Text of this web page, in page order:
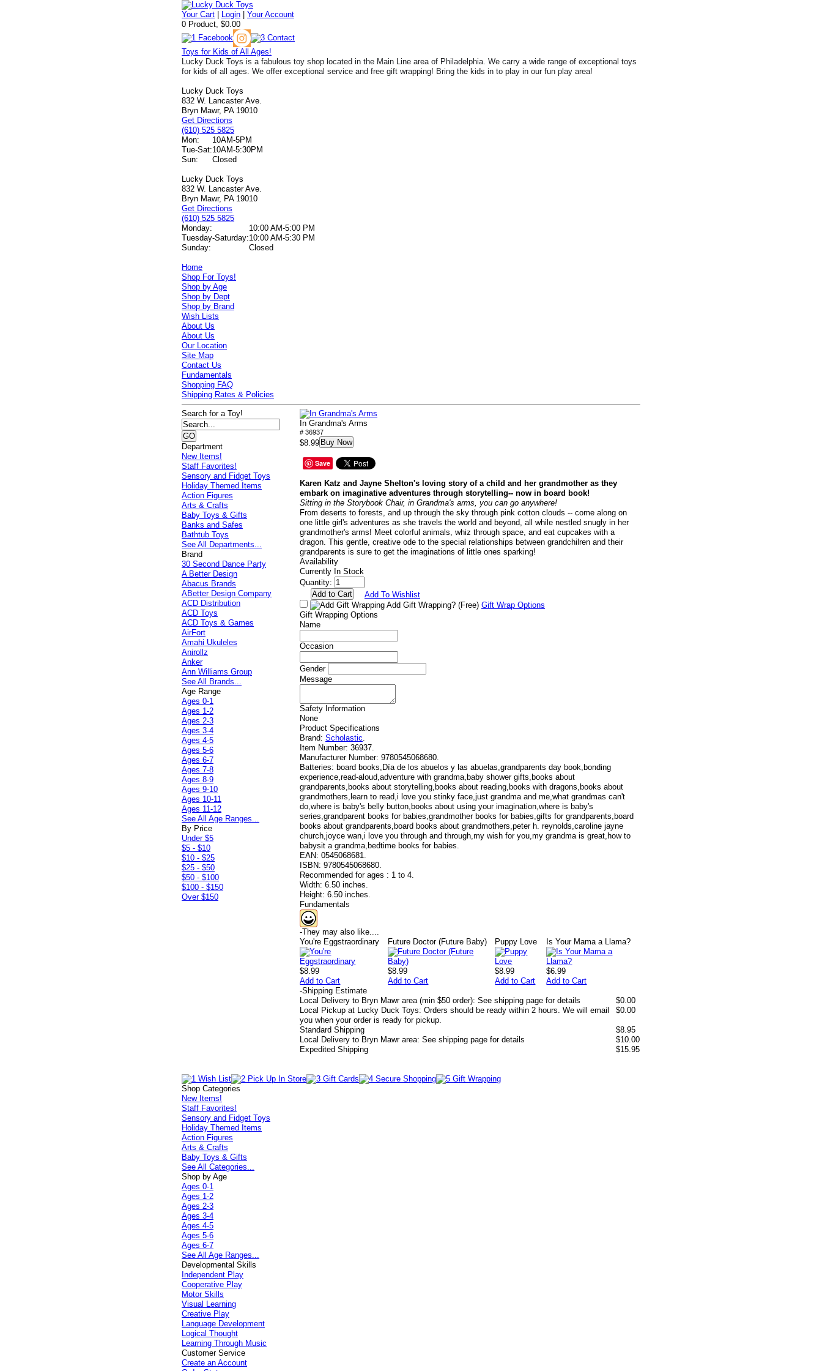
Your Cart Login |Your Account
0 Product, $0.00
Toys for Kids of All Ages!
Lucky Duck Toys is a fabulous toy shop located in the Main Line area of Philadelphia. We carry a wide range of exceptional toys
for kids of all ages. We offer exceptional service and free gift wrapping! Bring the kids in to play in our fun play area!
Lucky Duck Toys
832 W. Lancaster Ave.
Bryn Mawr, PA 19010
Get Directions
(610) 525 5825
Mon:
10AM-5PM
Tue-Sat:10AM-5:30PM
Sun:
Closed
Lucky Duck Toys
832 W. Lancaster Ave.
Bryn Mawr, PA 19010
Get Directions
(610) 525 5825
Monday:
10:00 AM-5:00 PM
Tuesday-Saturday:10:00 AM-5:30 PM
Sunday:
Closed
Home
Shop For Toys!
Shop by Age
Shop by Dept
Shop by Brand
Wish Lists
About Us
About Us
Our Location
Site Map
Contact Us
Fundamentals
Shopping FAQ
Shipping Rates & Policies
In Grandma's Arms
# 36937
$8.99 Buy Now
Save
Karen Katz and Jayne Shelton's loving story of a child and her grandmother as they
embark on imaginative adventures through storytelling-- now in board book!
Sitting in the Storybook Chair, in Grandma's arms, you can go anywhere!
From deserts to forests, and up through the sky through pink cotton clouds -- come along on
one little girl's adventures as she travels the world and beyond, all while nestled snugly in her
grandmother's arms! Meet colorful animals, whiz through space, and eat cupcakes with a
dragon. This gentle, creative ode to the special relationships between grandchilren and their
grandparents is sure to get the imaginations of little ones sparking!
Availability
Currently In Stock
Quantity:
Add To Wishlist
Add Gift Wrapping? (Free) Gift Wrap Options
Gift Wrapping Options
Name
Occasion
Gender
Message
Safety Information
None
Product Specifications
Brand: Scholastic.
Item Number: 36937.
Manufacturer Number: 9780545068680.
Batteries: board books,Día de los abuelos y las abuelas,grandparents day book,bonding
experience,read-aloud,adventure with grandma,baby shower gifts,books about
grandparents,books about storytelling,books about reading,books with dragons,books about
grandmothers,learn to read,i love you stinky face,just grandma and me,what grandmas can't
do,where is baby's belly button,books about using your imagination,where is baby's
series,grandparent books for babies,grandmother books for babies,gifts for grandparents,board
books about grandparents,board books about grandmothers,peter h. reynolds,caroline jayne
church,joyce wan,i love you through and through,my wish for you,my grandma is great,how to
babysit a grandma,bedtime books for babies.
EAN: 0545068681.
ISBN: 9780545068680.
Recommended for ages : 1 to 4.
Width: 6.50 inches.
Height: 6.50 inches.
Fundamentals
-They may also like....
You're Eggstraordinary
$8.99
Add to Cart
Future Doctor (Future Baby)
$8.99
Add to Cart
Puppy Love
$8.99
Add to Cart
Is Your Mama a Llama?
$6.99
Add to Cart
-Shipping Estimate
Local Delivery to Bryn Mawr area (min $50 order): See shipping page for details
$0.00
Local Pickup at Lucky Duck Toys: Orders should be ready within 2 hours. We will email
you when your order is ready for pickup.
$0.00
Standard Shipping
$8.95
Local Delivery to Bryn Mawr area: See shipping page for details
$10.00
Expedited Shipping
$15.95
Search for a Toy!
Department
New Items!
Staff Favorites!
Sensory and Fidget Toys
Holiday Themed Items
Action Figures
Arts & Crafts
Baby Toys & Gifts
Banks and Safes
Bathtub Toys
See All Departments...
Brand
30 Second Dance Party
A Better Design
Abacus Brands
ABetter Design Company
ACD Distribution
ACD Toys
ACD Toys & Games
AirFort
Amahi Ukuleles
Anirollz
Anker
Ann Williams Group
See All Brands...
Age Range
Ages 0-1
Ages 1-2
Ages 2-3
Ages 3-4
Ages 4-5
Ages 5-6
Ages 6-7
Ages 7-8
Ages 8-9
Ages 9-10
Ages 10-11
Ages 11-12
See All Age Ranges...
By Price
Under $5
$5 - $10
$10 - $25
$25 - $50
$50 - $100
$100 - $150
Over $150
Shop Categories
New Items!
Staff Favorites!
Sensory and Fidget Toys
Holiday Themed Items
Action Figures
Arts & Crafts
Baby Toys & Gifts
See All Categories...
Shop by Age
Ages 0-1
Ages 1-2
Ages 2-3
Ages 3-4
Ages 4-5
Ages 5-6
Ages 6-7
See All Age Ranges...
Developmental Skills
Independent Play
Cooperative Play
Motor Skills
Visual Learning
Creative Play
Language Development
Logical Thought
Learning Through Music
Customer Service
Create an Account